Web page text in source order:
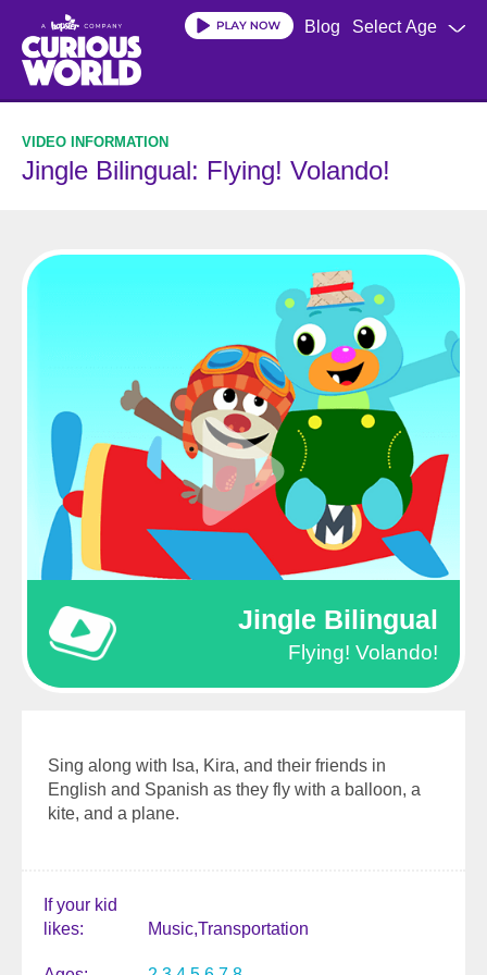
main
content
Select Age
Blog
Jingle Bilingual: Flying! Volando!
Sing along with Isa, Kira, and their friends in
English and Spanish as they fly with a balloon, a
kite, and a plane.
If your kid
likes
Music Transportation
Jingle Bilingual
Flying! Volando!